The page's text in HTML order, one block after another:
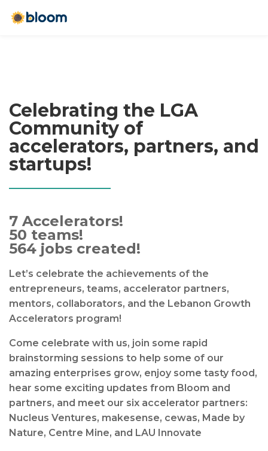
Celebrating the LGA
Community of
accelerators, partners, and
startups!
7 Accelerators!
50 teams!
564 jobs created!
Let’s celebrate the achievements of the
entrepreneurs, teams, accelerator partners,
mentors, collaborators, and the Lebanon Growth
Accelerators program!
Come celebrate with us, join some rapid
brainstorming sessions to help some of our
amazing enterprises grow, enjoy some tasty food,
hear some exciting updates from Bloom and
partners, and meet our six accelerator partners:
Nucleus Ventures, makesense, cewas, Made by
Nature, Centre Mine, and LAU Innovate